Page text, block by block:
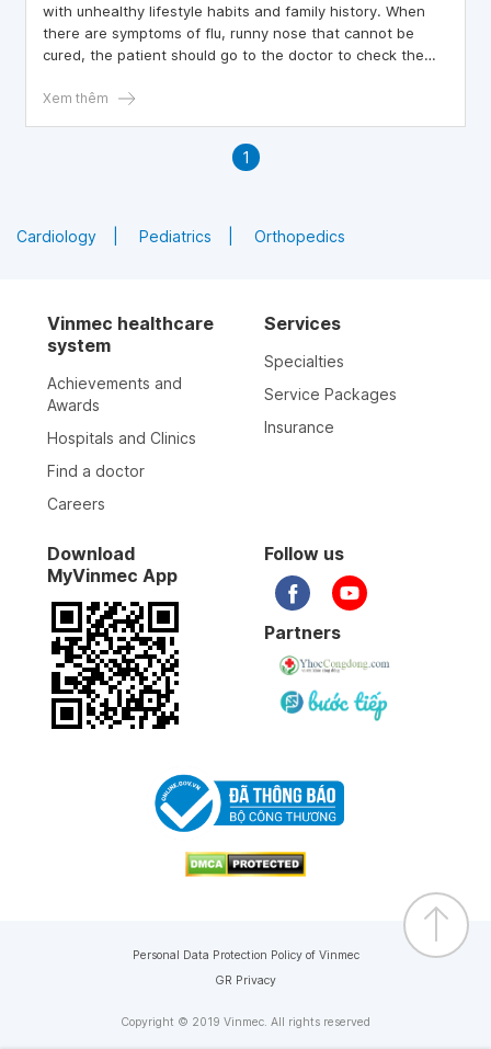
with unhealthy lifestyle habits and family history. When
there are symptoms of flu, runny nose that cannot be
cured, the patient should go to the doctor to check the
Xem thêm
1
Cardiology Pediatrics Orthopedics
Vinmec healthcare
system
Achievements and
Awards
Hospitals and Clinics
Find a doctor
Careers
Services
Specialties
Service Packages
Insurance
Download
MyVinmec App
Follow us
Partners
Copyright © 2019 Vinmec. All rights reserved
Personal Data Protection Policy of Vinmec
GR Privacy